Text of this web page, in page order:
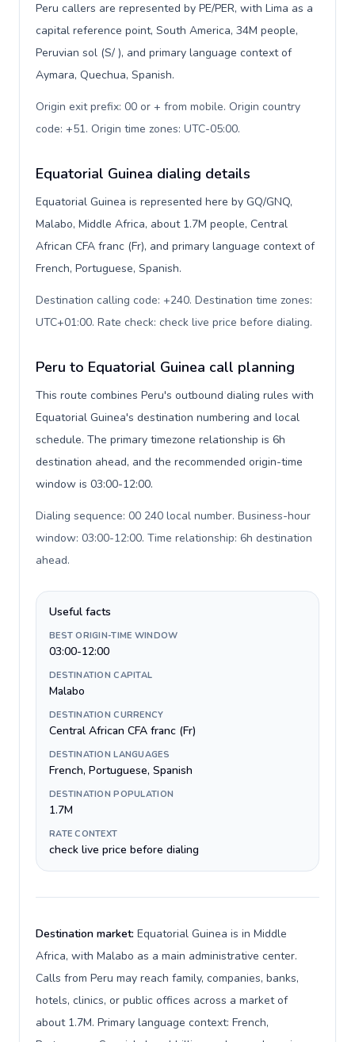
Peru callers are represented by PE/PER, with Lima as a
capital reference point, South America, 34M people,
Peruvian sol (S/ ), and primary language context of
Aymara, Quechua, Spanish.
Origin exit prefix: 00 or + from mobile. Origin country
code: +51. Origin time zones: UTC-05:00.
Equatorial Guinea dialing details
Equatorial Guinea is represented here by GQ/GNQ,
Malabo, Middle Africa, about 1.7M people, Central
African CFA franc (Fr), and primary language context of
French, Portuguese, Spanish.
Destination calling code: +240. Destination time zones:
UTC+01:00. Rate check: check live price before dialing.
Peru to Equatorial Guinea call planning
This route combines Peru's outbound dialing rules with
Equatorial Guinea's destination numbering and local
schedule. The primary timezone relationship is 6h
destination ahead, and the recommended origin-time
window is 03:00-12:00.
Dialing sequence: 00 240 local number. Business-hour
window: 03:00-12:00. Time relationship: 6h destination
ahead.
Useful facts
BEST ORIGIN-TIME WINDOW
03:00-12:00
DESTINATION CAPITAL
Malabo
DESTINATION CURRENCY
Central African CFA franc (Fr)
DESTINATION LANGUAGES
French, Portuguese, Spanish
DESTINATION POPULATION
1.7M
RATE CONTEXT
check live price before dialing
Destination market: Equatorial Guinea is in Middle
Africa, with Malabo as a main administrative center.
Calls from Peru may reach family, companies, banks,
hotels, clinics, or public offices across a market of
about 1.7M. Primary language context: French,